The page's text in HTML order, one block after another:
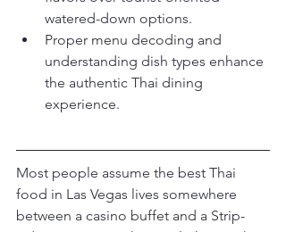
watered-down options.
Proper menu decoding and
understanding dish types enhance
the authentic Thai dining
experience.
Most people assume the best Thai
food in Las Vegas lives somewhere
between a casino buffet and a Strip-